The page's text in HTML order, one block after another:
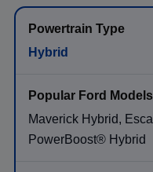
Hybrid
Maverick Hybrid,
PowerBoost® Hybrid